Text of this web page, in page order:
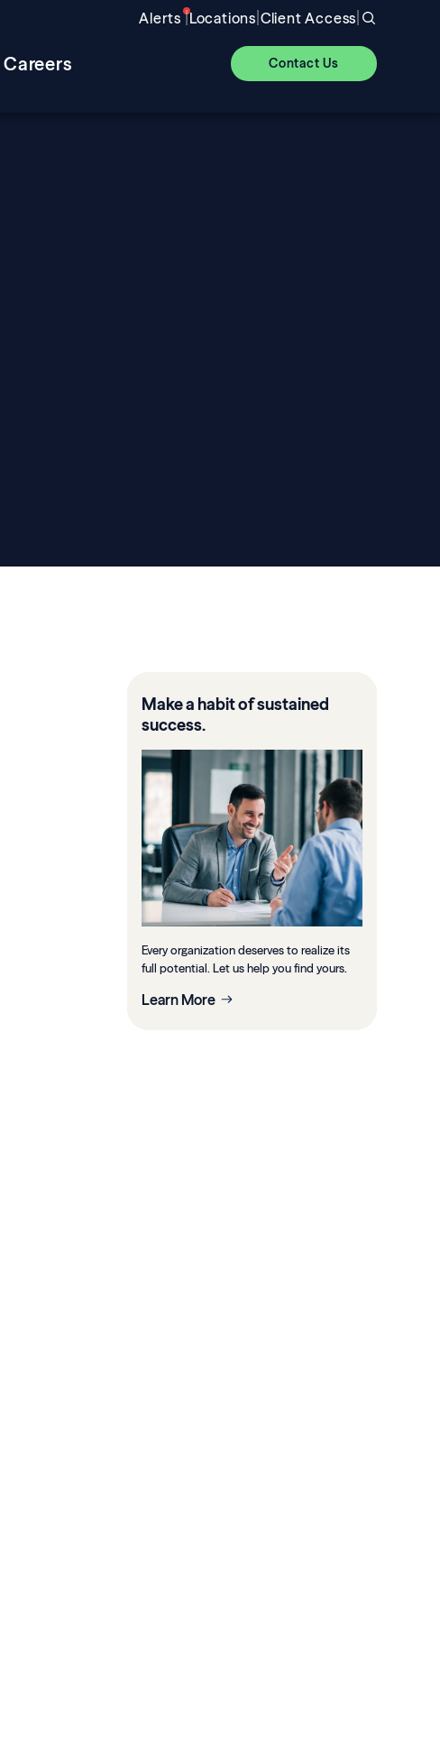
Alerts |Locations|Client Access|
Careers Contact Us
Make a habit of sustained
success.
Every organization deserves to realize its
full potential. Let us help you find yours.
Learn More